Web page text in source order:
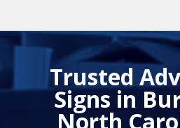
Trusted
Signs in
North